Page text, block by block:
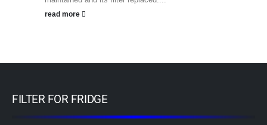
read more
FILTER FOR FRIDGE